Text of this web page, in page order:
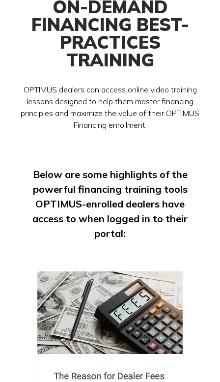
ON-DEMAND
FINANCING BEST-
PRACTICES
TRAINING
OPTIMUS dealers can access online video training
lessons designed to help them master financing
principles and maximize the value of their OPTIMUS
Financing enrollment.
Below are some highlights of the
powerful financing training tools
OPTIMUS-enrolled dealers have
access to when logged in to their
portal: